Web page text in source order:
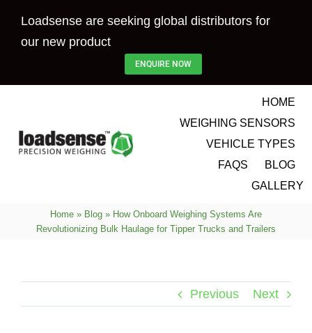
Loadsense are seeking global distributors for
our new product
ENQUIRE NOW
HOME
WEIGHING SENSORS
VEHICLE TYPES
FAQS
BLOG
GALLERY
Home » Blog » How Onboard Weighing Systems Are
Revolutionizing Bulk Haulage for Tipper Trucks and Trailers
Previous Next